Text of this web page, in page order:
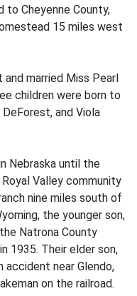
to Cheyenne County,
15 miles west
married Miss Pearl
children were born to
and Viola
Nebraska until the
Valley community
nine miles south of
the younger son,
Natrona County
1935. Their elder son,
accident near Glendo,
on the railroad.